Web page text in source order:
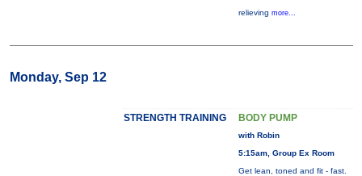
relieving more...
Monday, Sep 12
STRENGTH TRAINING BODY PUMP
with Robin
5:15am, Group Ex Room
Get lean, toned and fit - fast.